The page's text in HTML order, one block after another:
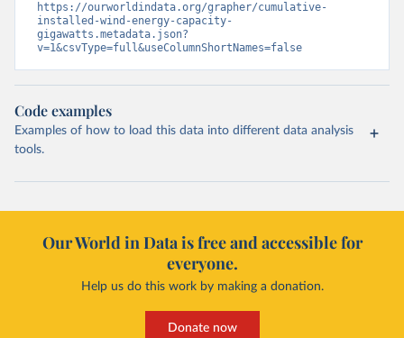
https://ourworldindata.org/grapher/cumulative-
installed-wind-energy-capacity-
gigawatts.metadata.json?
v=1&csvType=full&useColumnShortNames=false
Code examples
Examples of how to load this data into different data analysis
tools.
Our World in Data is free and accessible for
everyone.
Help us do this work by making a donation.
Donate now